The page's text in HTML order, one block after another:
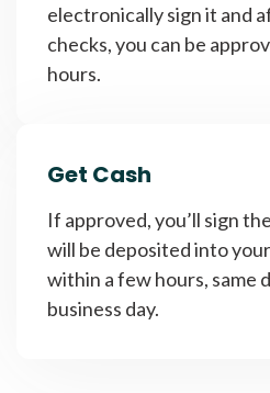
electronically sign it and
checks, you can be
hours.
Get Cash
If approved, you’ll sign
will be deposited into
within a few hours, same
business day.